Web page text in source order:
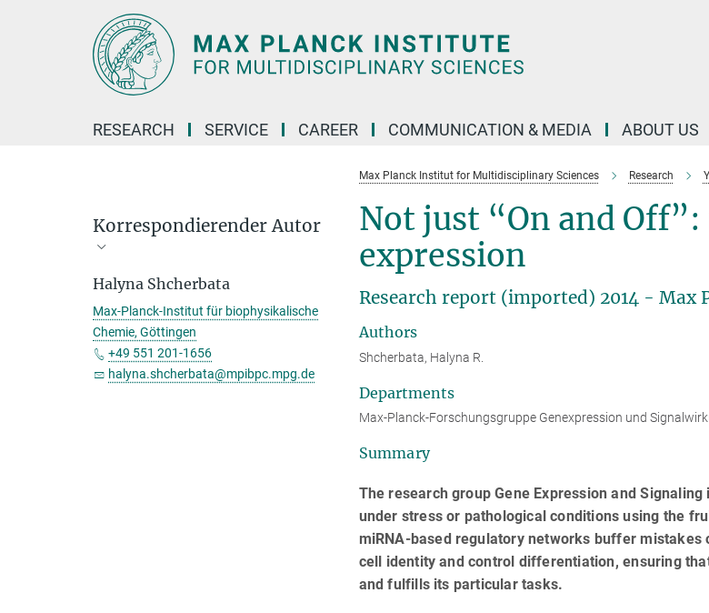
RESEARCH SERVICE CAREER COMMUNICATION & MEDIA ABOUT US
Max Planck Institut for Multidisciplinary Sciences Research
Not just “On and
expression
Research report (imported) 2014 -
Authors
Shcherbata, Halyna R.
Departments
Max-Planck-Forschungsgruppe Genexpression und
Summary
The research group Gene Expression and
under stress or pathological conditions using the
miRNA-based regulatory networks buffer
cell identity and control differentiation, ensuring
and fulfills its particular tasks.
Korrespondierender Autor
Halyna Shcherbata
Max-Planck-Institut für biophysikalische
Chemie, Göttingen
+49 551 201-1656
halyna.shcherbata@mpibpc.mpg.de